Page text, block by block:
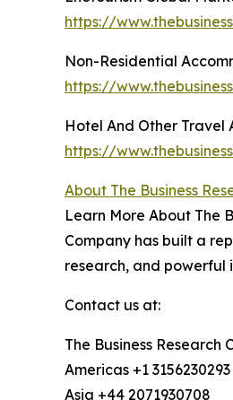
https://
Non-Residential
https://
Hotel And Other Travel
https://
About The Business
Learn More About The
Company has built a
research, and powerful
Contact us at:
The Business Research
Americas +1 3156230293
Asia +44 2071930708